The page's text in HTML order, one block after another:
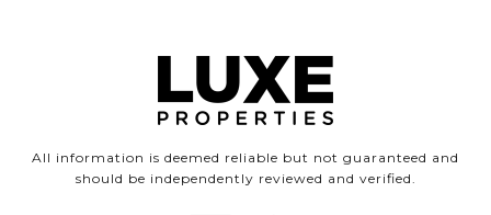
All information is deemed reliable but not guaranteed and
should be independently reviewed and verified.